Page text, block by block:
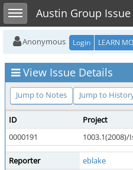
Toggle sidebarAustin Group
Anonymous Login LEARN
View Issue Details
Jump to Notes Jump to
ID
Project
0000191
1003.1(2008)/
Reporter
eblake